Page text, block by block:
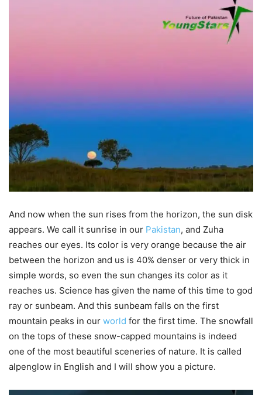
And now when the sun rises from the horizon, the sun disk
appears. We call it sunrise in our Pakistan, and Zuha
reaches our eyes. Its color is very orange because the air
between the horizon and us is 40% denser or very thick in
simple words, so even the sun changes its color as it
reaches us. Science has given the name of this time to god
ray or sunbeam. And this sunbeam falls on the first
mountain peaks in our world for the first time. The snowfall
on the tops of these snow-capped mountains is indeed
one of the most beautiful sceneries of nature. It is called
alpenglow in English and I will show you a picture.